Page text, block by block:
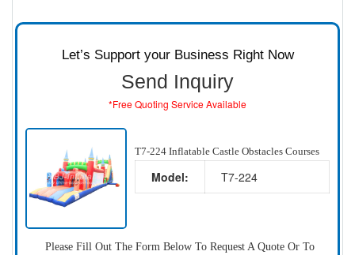
Let’s Support your Business Right Now
Send Inquiry
*Free Quoting Service Available
T7-224 Inflatable Castle Obstacles Courses
Model: T7-224
Please Fill Out The Form Below To Request A Quote Or To